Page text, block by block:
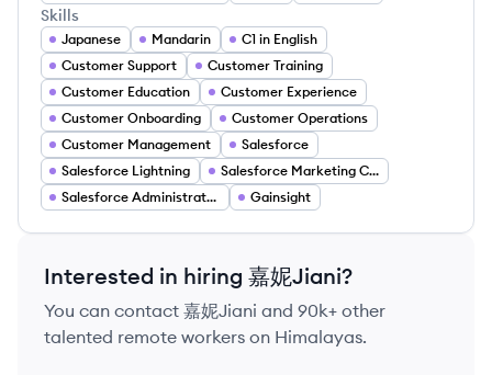
Skills
Japanese Mandarin
C1 in English
Customer Support
Customer Training
Customer Education
Customer Experience
Customer Onboarding
Customer Operations
Customer Management
Salesforce
Salesforce Lightning
Salesforce Marketing Cloud
Salesforce Administrator Certification
Gainsight
Interested in hiring 嘉妮Jiani?
You can contact 嘉妮Jiani and 90k+ other
talented remote workers on Himalayas.